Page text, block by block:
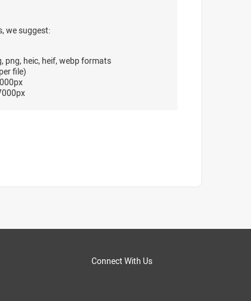
we suggest:
png, heic, heif, webp formats
file)
Connect With Us